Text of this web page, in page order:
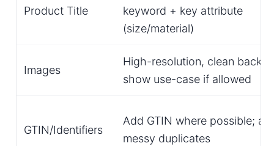
Product Title
keyword + key attribute
(size/material)
Images
High-resolution, clean
show use-case if allowed
GTIN/Identifiers
Add GTIN where possible;
messy duplicates